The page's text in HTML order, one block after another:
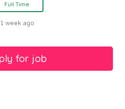
Full Time
1 week ago